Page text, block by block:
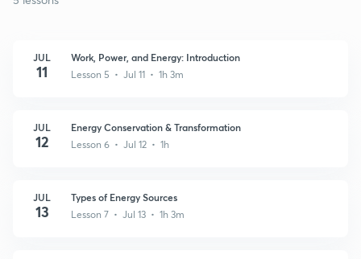
JUL
11
Work, Power, and Energy: Introduction
Lesson 5 • Jul 11 • 1h 3m
JUL
12
Energy Conservation & Transformation
Lesson 6 • Jul 12 • 1h
JUL
13
Types of Energy Sources
Lesson 7 • Jul 13 • 1h 3m